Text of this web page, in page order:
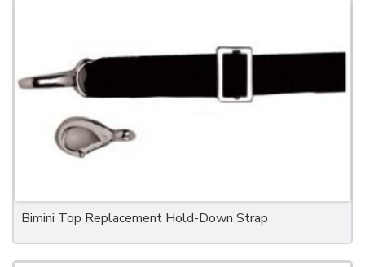
Bimini Top Replacement Hold-Down Strap